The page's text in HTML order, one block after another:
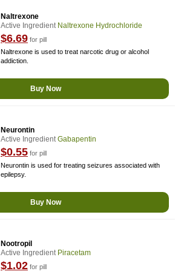
Naltrexone
Active Ingredient Naltrexone Hydrochloride
$6.69 for pill
Naltrexone is used to treat narcotic drug or alcohol
addiction.
Buy Now
Neurontin
Active IngredientGabapentin
$0.55 for pill
Neurontin is used for treating seizures associated with
epilepsy.
Buy Now
Nootropil
Active Ingredient Piracetam
$1.02 for pill